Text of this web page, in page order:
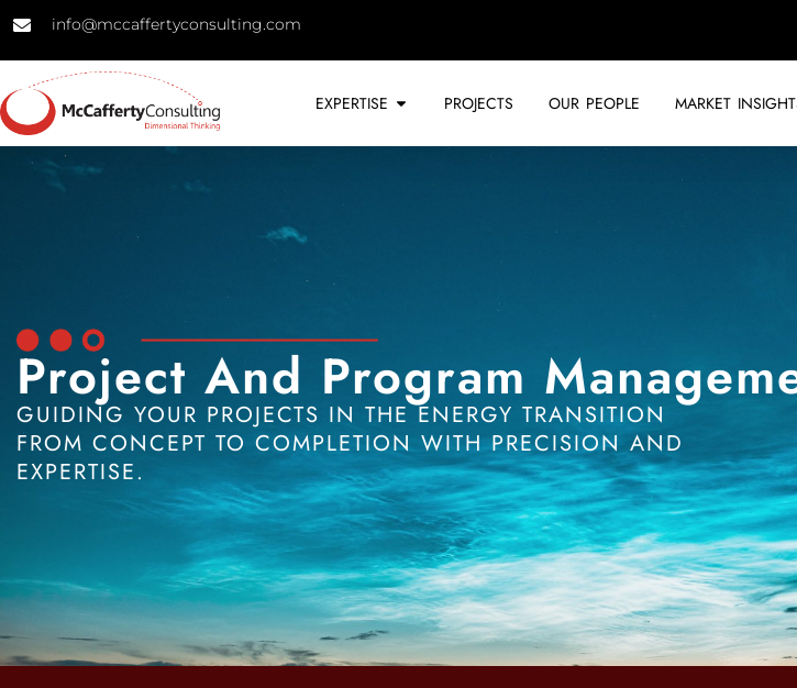
info@mccaffertyconsulting.com
EXPERTISE PROJECTS OUR PEOPLE MARKET
Project And Program
GUIDING YOUR PROJECTS IN THE ENERGY TRANSITION
FROM CONCEPT TO COMPLETION WITH PRECISION AND
EXPERTISE.